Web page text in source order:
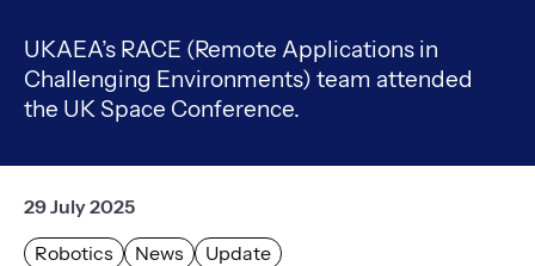
UKAEA’s RACE (Remote Applications in
Challenging Environments) team attended
the UK Space Conference.
29 July 2025
Robotics
News Update